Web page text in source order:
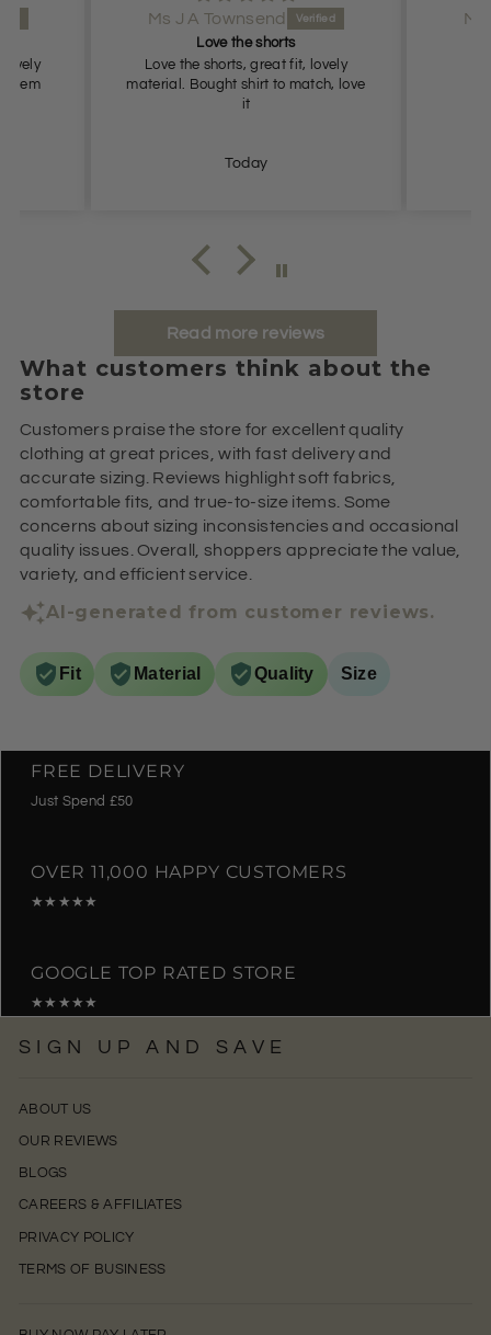
love
Ms J A Townsend
Lovely shorts
Lovely shorts, true to size
Today
Read more reviews
What customers think about the
store
Customers praise the store for excellent quality
clothing at great prices, with fast delivery and
accurate sizing. Reviews highlight soft fabrics,
comfortable fits, and true-to-size items. Some
concerns about sizing inconsistencies and occasional
quality issues. Overall, shoppers appreciate the value,
variety, and efficient service.
AI-generated from customer reviews.
Fit Material Quality Size
FREE DELIVERY
Just Spend £50
OVER 11,000 HAPPY CUSTOMERS
★★★★★
GOOGLE TOP RATED STORE
★★★★★
SIGN UP AND SAVE
ABOUT US
OUR REVIEWS
BLOGS
CAREERS & AFFILIATES
PRIVACY POLICY
TERMS OF BUSINESS